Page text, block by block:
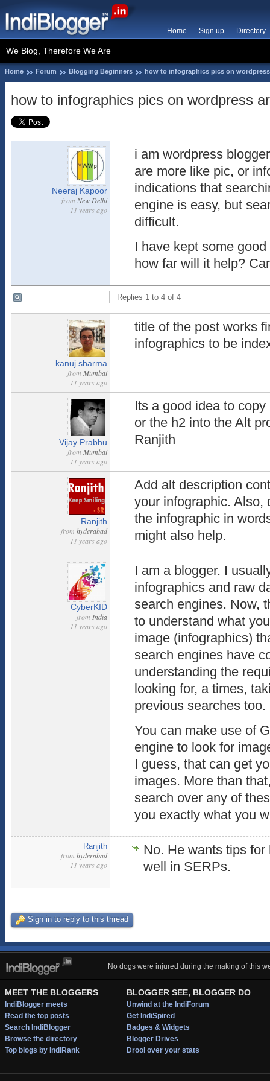
Home Sign up Directory
We Blog, Therefore We Are
Home Forum Blogging Beginners how to infographics pics on
how to infographics pics on wordpress
Neeraj Kapoor
from New Delhi
11 years ago
i am wordpress
are more like pic, or
indications that
engine is easy, but
difficult.
I have kept some
how far will it help?
Replies 1 to 4 of 4
kanuj sharma
from Mumbai
11 years ago
title of the post works
infographics to be
Vijay Prabhu
from Mumbai
11 years ago
Its a good idea to
or the h2 into the Alt
Ranjith
Ranjith
from hyderabad
11 years ago
Add alt description
your infographic. Also,
the infographic in
might also help.
CyberKID
from India
11 years ago
I am a blogger. I
infographics and raw
search engines. Now,
to understand what
image (infographics)
search engines have
understanding the
looking for, a times,
previous searches too.
You can make use of
engine to look for
I guess, that can get
images. More than
search over any of
you exactly what you
Ranjith
from hyderabad
11 years ago
No. He wants tips
well in SERPs.
Sign in to reply to this thread
No dogs were injured during the making of this
MEET THE BLOGGERS
IndiBlogger meets
Read the top posts
Search IndiBlogger
Browse the directory
Top blogs by IndiRank
BLOGGER SEE, BLOGGER DO
Unwind at the IndiForum
Get IndiSpired
Badges & Widgets
Blogger Drives
Drool over your stats